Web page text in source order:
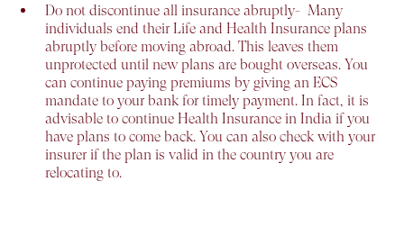
Do not discontinue all insurance abruptly- Many
individuals end their Life and Health Insurance plans
abruptly before moving abroad. This leaves them
unprotected until new plans are bought overseas. You
can continue paying premiums by giving an ECS
mandate to your bank for timely payment. In fact, it is
advisable to continue Health Insurance in India if you
have plans to come back. You can also check with your
insurer if the plan is valid in the country you are
relocating to.